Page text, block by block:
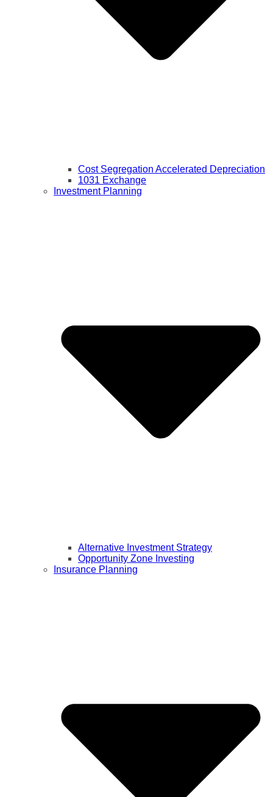
Cost Segregation Accelerated Depreciation
1031 Exchange
Investment Planning
Alternative Investment Strategy
Opportunity Zone Investing
Insurance Planning